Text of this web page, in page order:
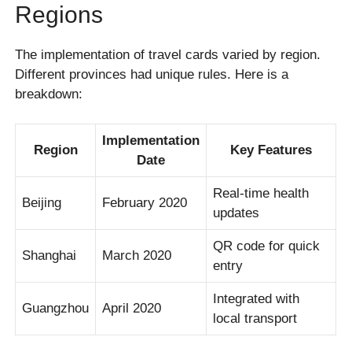
Regions
The implementation of travel cards varied by region.
Different provinces had unique rules. Here is a
breakdown:
Region
Implementation
Date
Key Features
Beijing February 2020
Real-time health
updates
Shanghai March 2020
QR code for quick
entry
Guangzhou April 2020
Integrated with
local transport